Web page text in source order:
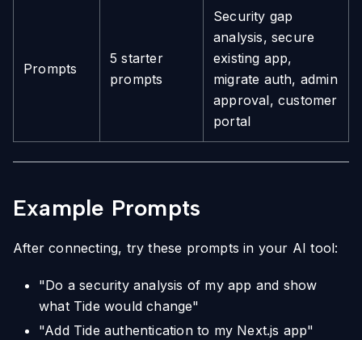
Prompts
5 starter
prompts
Security gap
analysis, secure
existing app,
migrate auth, admin
approval, customer
portal
Example Prompts
After connecting, try these prompts in your AI tool:
"Do a security analysis of my app and show
what Tide would change"
"Add Tide authentication to my Next.js app"